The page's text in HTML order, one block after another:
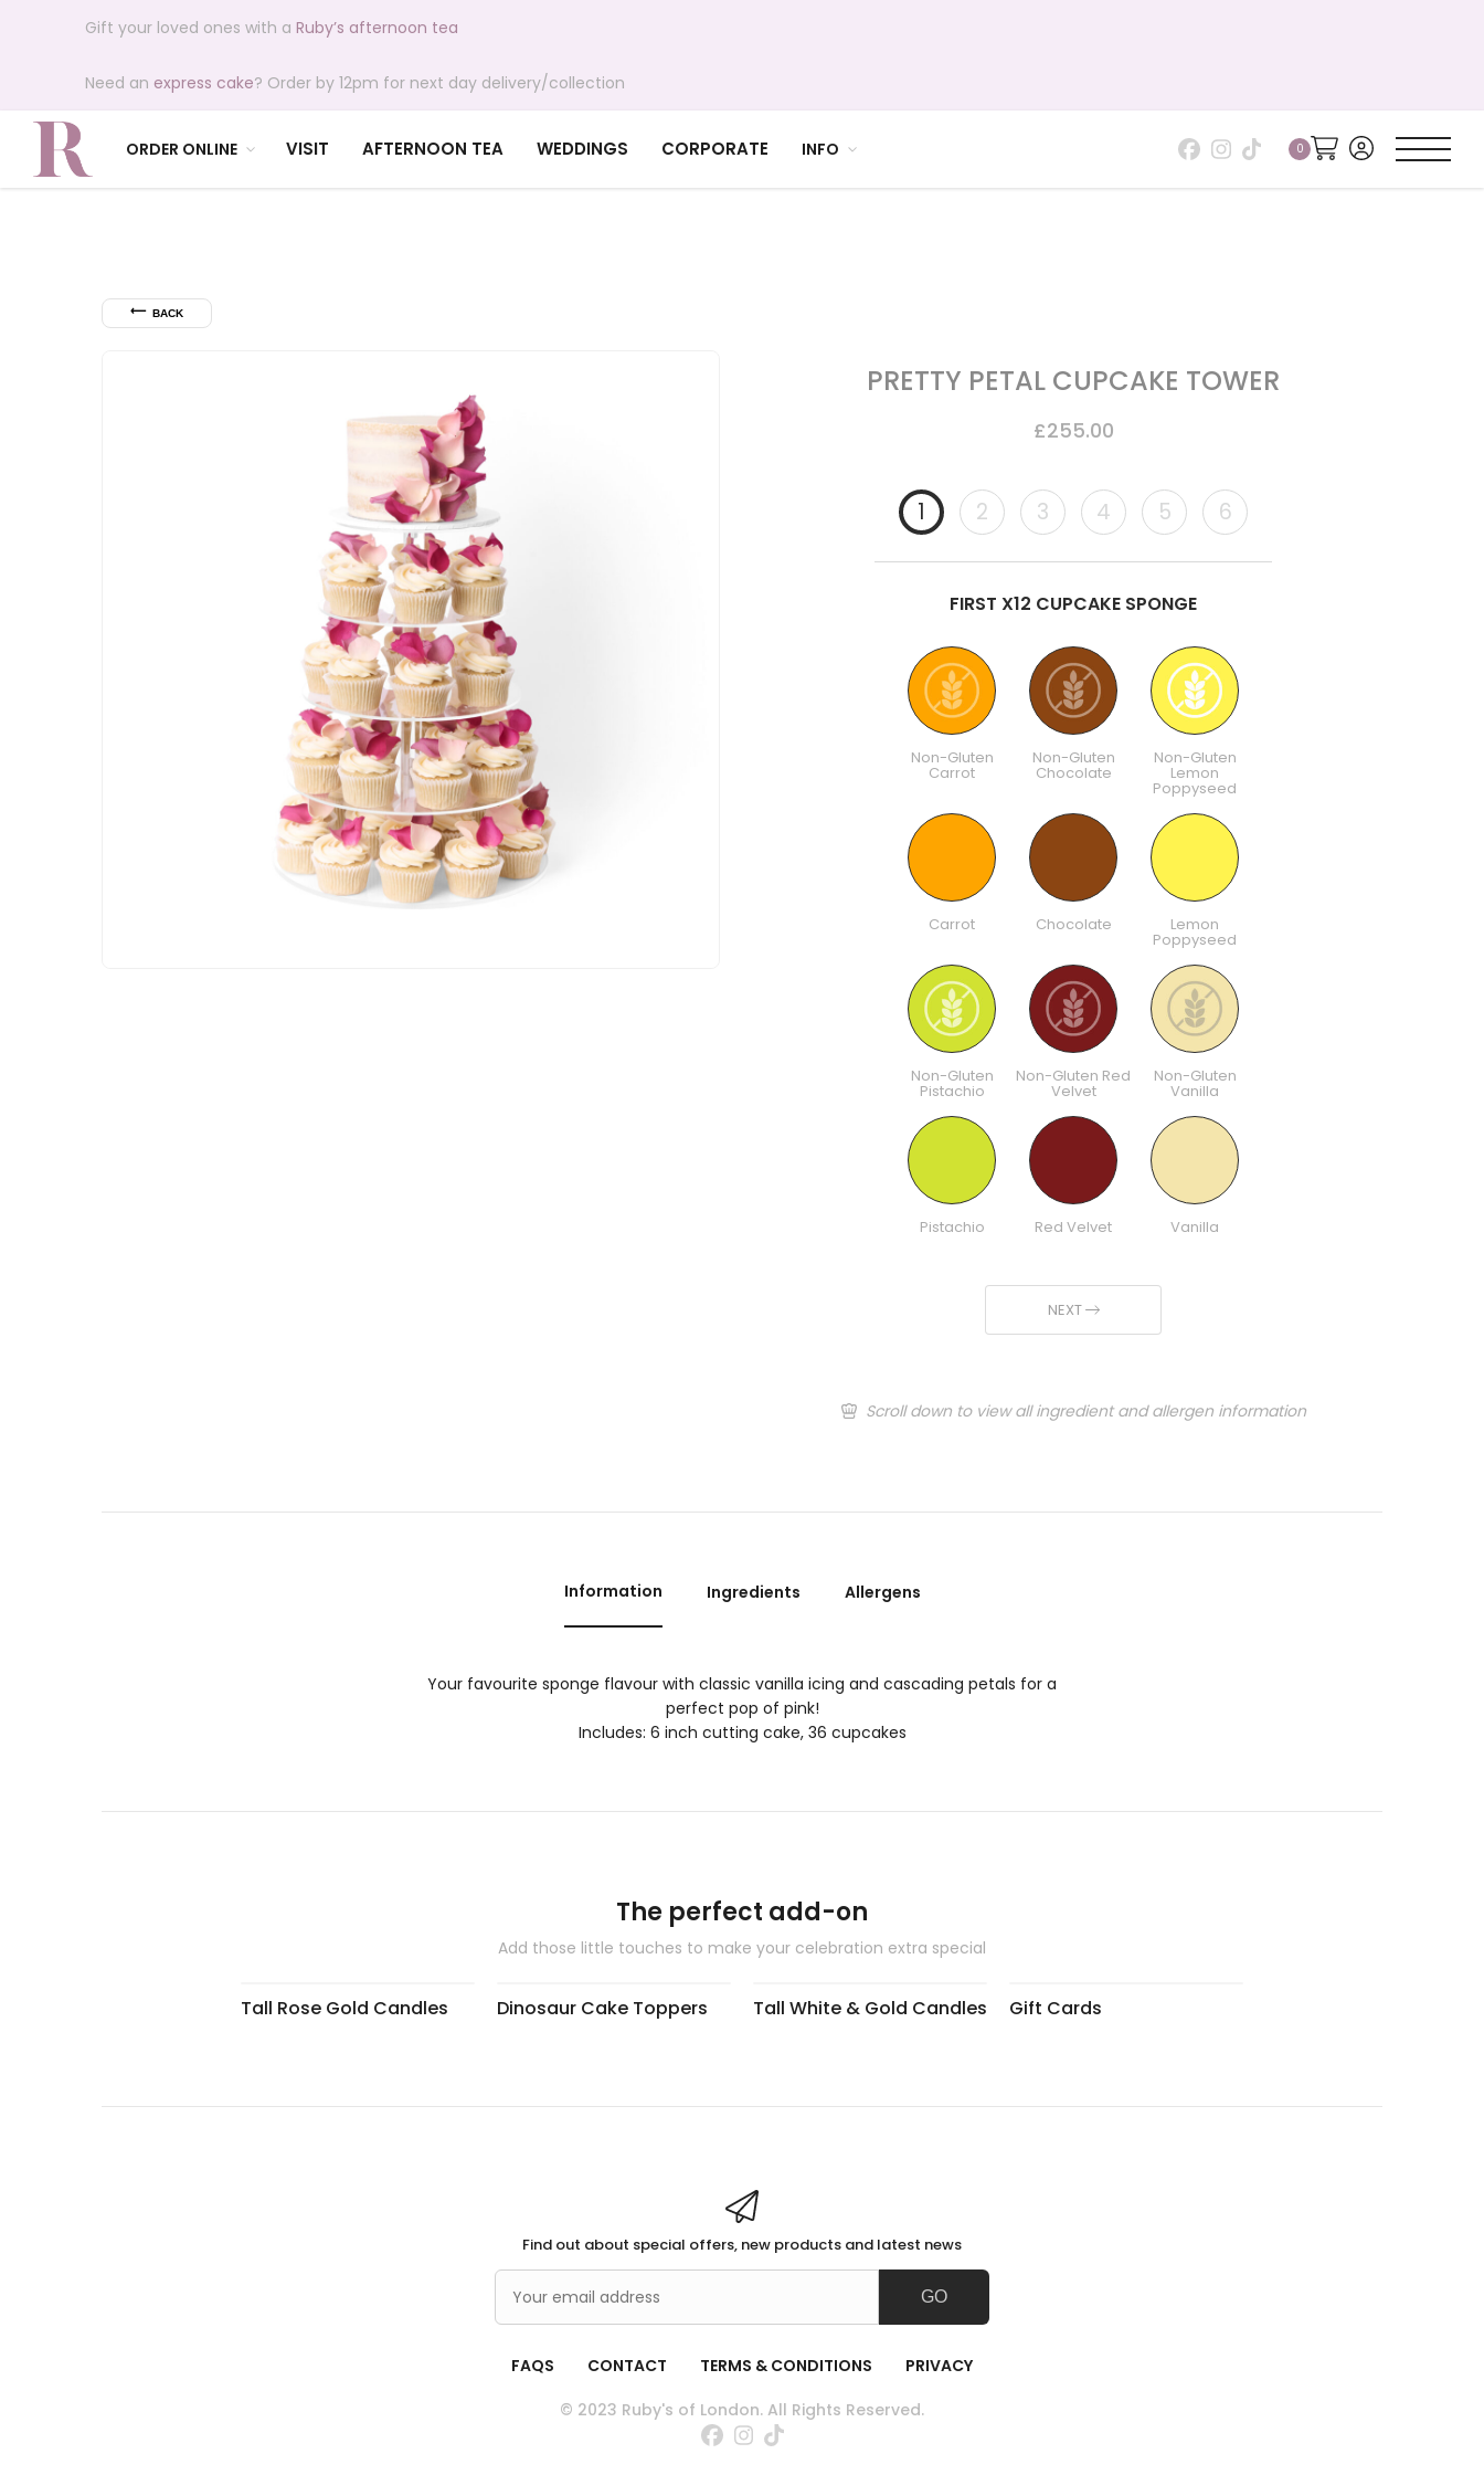
Gift your loved ones with a Ruby’s afternoon tea
Need an express cake? Order by 12pm for next day delivery/collection
ORDER ONLINE VISIT AFTERNOON TEA WEDDINGS CORPORATE INFO
⟵ BACK
PRETTY PETAL CUPCAKE TOWER
£255.00
1 2 3 4 5 6
FIRST X12 CUPCAKE SPONGE
Non-Gluten
Carrot
Non-Gluten
Chocolate
Non-Gluten
Lemon
Poppyseed
Carrot Chocolate Lemon
Poppyseed
Non-Gluten
Pistachio
Non-Gluten Red
Velvet
Non-Gluten
Vanilla
Pistachio Red Velvet Vanilla
NEXT
Scroll down to view all ingredient and allergen information
Information Ingredients Allergens
Your favourite sponge flavour with classic vanilla icing and cascading petals for a
perfect pop of pink!
Includes: 6 inch cutting cake, 36 cupcakes
The perfect add-on
Add those little touches to make your celebration extra special
Tall Rose Gold Candles Dinosaur Cake Toppers Tall White & Gold Candles Gift Cards
Find out about special offers, new products and latest news
GO
FAQS CONTACT TERMS & CONDITIONS
PRIVACY
© 2023 Ruby's of London. All Rights Reserved.